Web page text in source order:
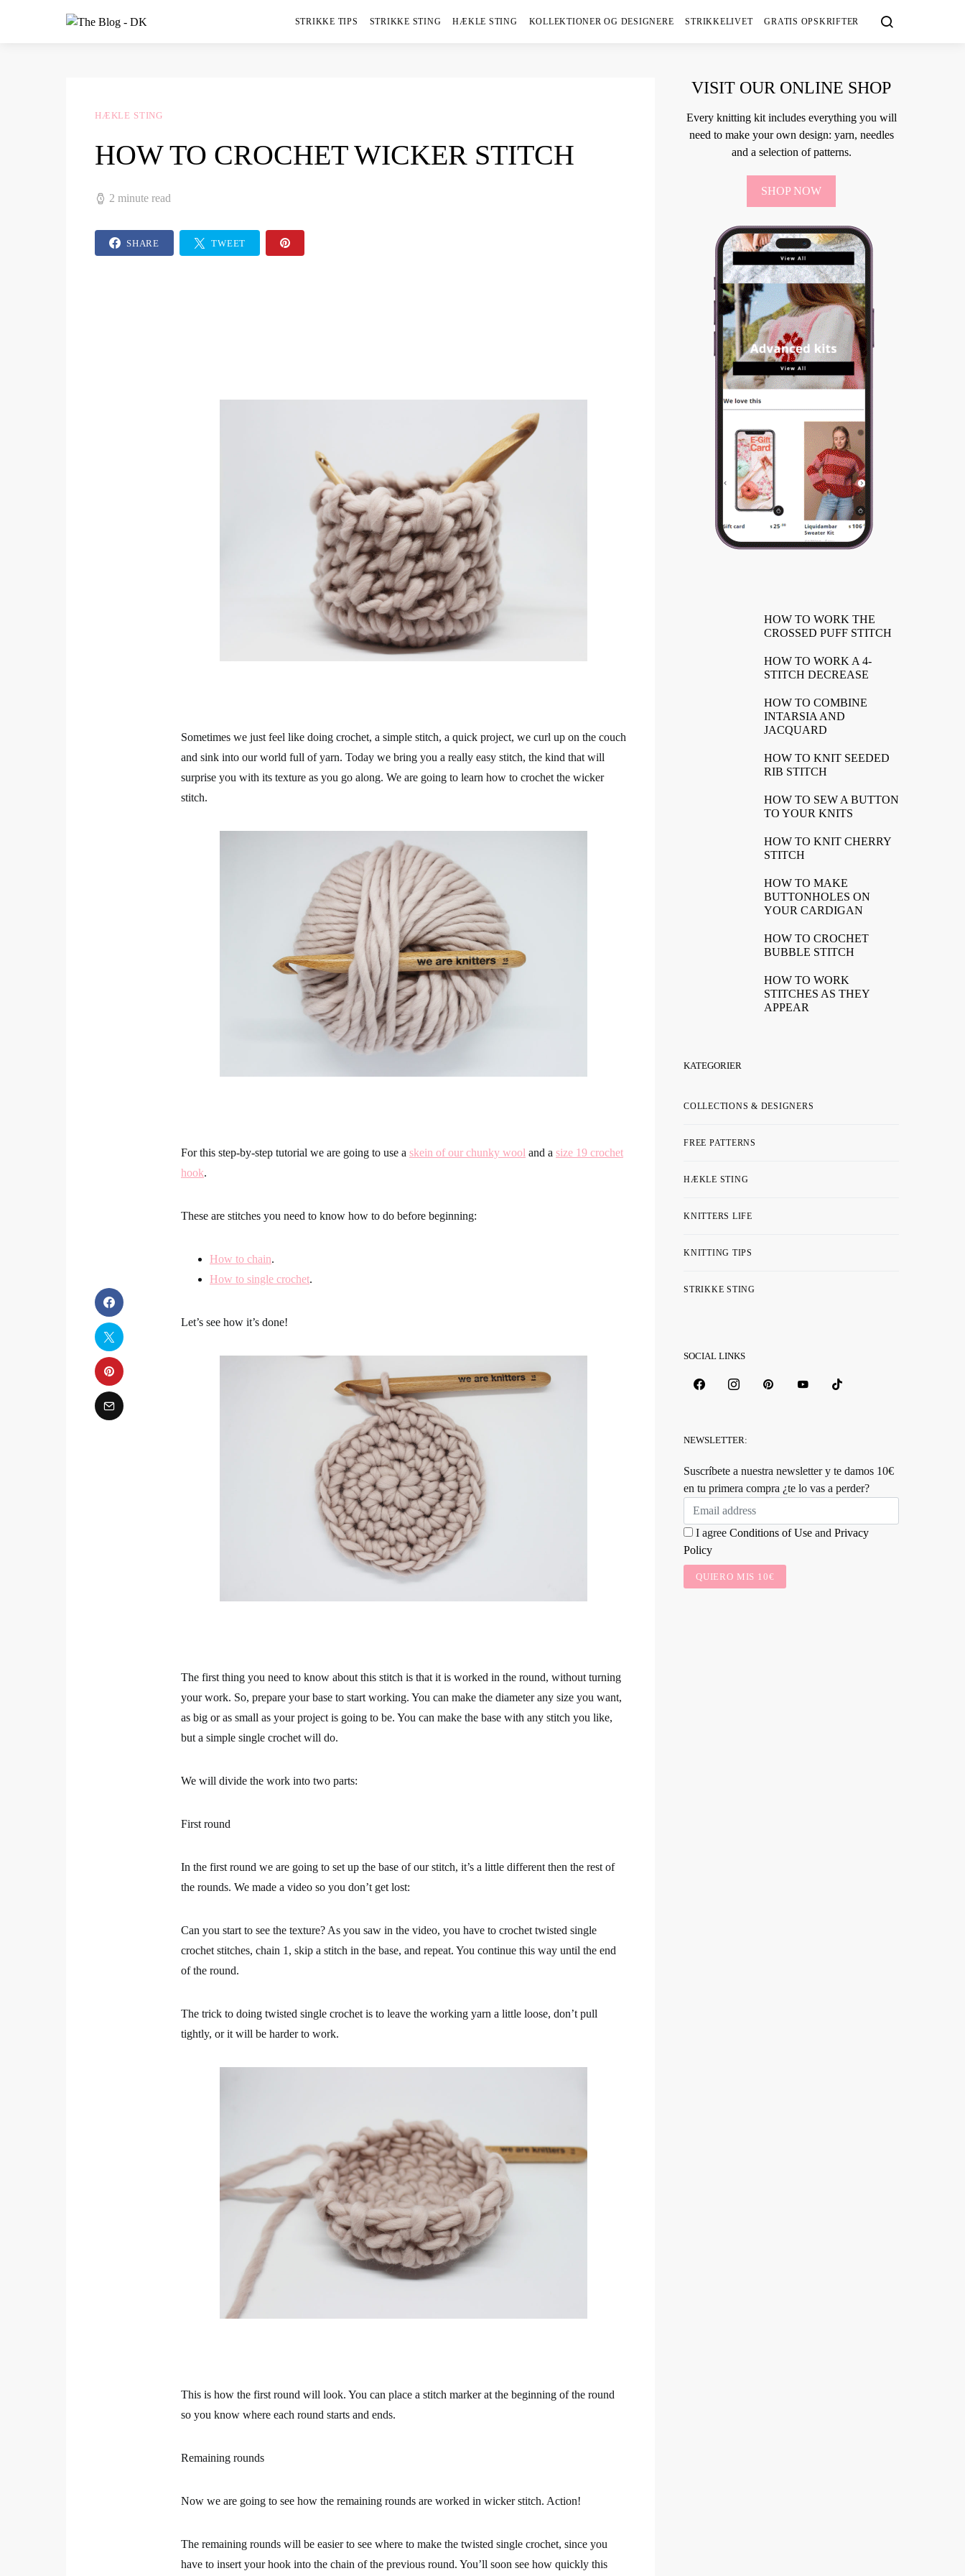
STRIKKE TIPS STRIKKE STING HÆKLE STING KOLLEKTIONER OG DESIGNERE STRIKKELIVET GRATIS OPSKRIFTER
HÆKLE STING
HOW TO CROCHET WICKER STITCH
2 minute read
SHARE TWEET
Sometimes we just feel like doing crochet, a simple stitch, a quick project, we curl up on the couch
and sink into our world full of yarn. Today we bring you a really easy stitch, the kind that will
surprise you with its texture as you go along. We are going to learn how to crochet the wicker
stitch.
For this step-by-step tutorial we are going to use a skein of our chunky wool and a size 19 crochet
hook.
These are stitches you need to know how to do before beginning:
How to chain.
How to single crochet.
Let’s see how it’s done!
The first thing you need to know about this stitch is that it is worked in the round, without turning
your work. So, prepare your base to start working. You can make the diameter any size you want,
as big or as small as your project is going to be. You can make the base with any stitch you like,
but a simple single crochet will do.
We will divide the work into two parts:
First round
In the first round we are going to set up the base of our stitch, it’s a little different then the rest of
the rounds. We made a video so you don’t get lost:
Can you start to see the texture? As you saw in the video, you have to crochet twisted single
crochet stitches, chain 1, skip a stitch in the base, and repeat. You continue this way until the end
of the round.
The trick to doing twisted single crochet is to leave the working yarn a little loose, don’t pull
tightly, or it will be harder to work.
This is how the first round will look. You can place a stitch marker at the beginning of the round
so you know where each round starts and ends.
Remaining rounds
Now we are going to see how the remaining rounds are worked in wicker stitch. Action!
The remaining rounds will be easier to see where to make the twisted single crochet, since you
have to insert your hook into the chain of the previous round. You’ll soon see how quickly this
VISIT OUR ONLINE SHOP
Every knitting kit includes everything you will
need to make your own design: yarn, needles
and a selection of patterns.
SHOP NOW
HOW TO WORK THE
CROSSED PUFF STITCH
HOW TO WORK A 4-
STITCH DECREASE
HOW TO COMBINE
INTARSIA AND
JACQUARD
HOW TO KNIT SEEDED
RIB STITCH
HOW TO SEW A BUTTON
TO YOUR KNITS
HOW TO KNIT CHERRY
STITCH
HOW TO MAKE
BUTTONHOLES ON
YOUR CARDIGAN
HOW TO CROCHET
BUBBLE STITCH
HOW TO WORK
STITCHES AS THEY
APPEAR
KATEGORIER
COLLECTIONS & DESIGNERS
FREE PATTERNS
HÆKLE STING
KNITTERS LIFE
KNITTING TIPS
STRIKKE STING
SOCIAL LINKS
NEWSLETTER:
Suscríbete a nuestra newsletter y te damos 10€
en tu primera compra ¿te lo vas a perder?
I agree Conditions of Use and Privacy
Policy
QUIERO MIS 10€